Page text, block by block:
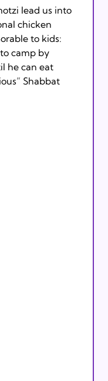
lead us into
chicken
to kids:
camp by
he can eat
Shabbat